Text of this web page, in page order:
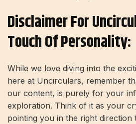
Disclaimer For
Touch Of Personality:
While we love diving into the
here at Uncirculars, remember
our content, is purely for your
exploration. Think of it as your
pointing you in the right